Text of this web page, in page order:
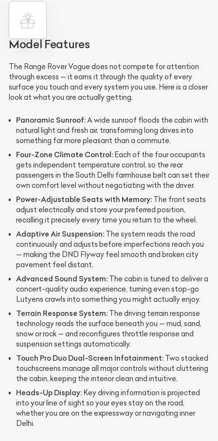
Model Features
The Range Rover Vogue does not compete for attention
through excess — it earns it through the quality of every
surface you touch and every system you use. Here is a closer
look at what you are actually getting.
Panoramic Sunroof:A wide sunroof floods the cabin with
natural light and fresh air, transforming long drives into
something far more pleasant than a commute.
Four-Zone Climate Control: Each of the four occupants
gets independent temperature control, so the rear
passengers in the South Delhi farmhouse belt can set their
own comfort level without negotiating with the driver.
Power-Adjustable Seats with Memory: The front seats
adjust electrically and store your preferred position,
recalling it precisely every time you return to the wheel.
Adaptive Air Suspension: The system reads the road
continuously and adjusts before imperfections reach you
— making the DND Flyway feel smooth and broken city
pavement feel distant.
Advanced Sound System: The cabin is tuned to deliver a
concert-quality audio experience, turning even stop-go
Lutyens crawls into something you might actually enjoy.
Terrain Response System: The driving terrain response
technology reads the surface beneath you — mud, sand,
snow or rock — and reconfigures throttle response and
suspension settings automatically.
Touch Pro Duo Dual-Screen Infotainment: Two stacked
touchscreens manage all major controls without cluttering
the cabin, keeping the interior clean and intuitive.
Heads-Up Display: Key driving information is projected
into your line of sight so your eyes stay on the road,
whether you are on the expressway or navigating inner
Delhi.